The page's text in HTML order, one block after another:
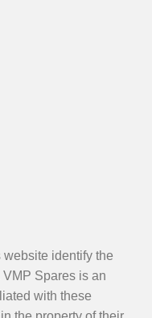
identify the
Spares is an
with these